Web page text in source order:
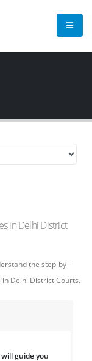
in Delhi District
the step-by-
Delhi District Courts.
guide you